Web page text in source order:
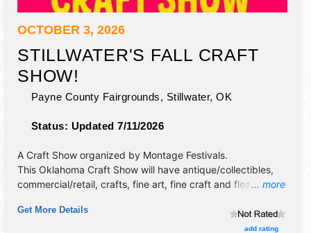
OCTOBER 3, 2026
STILLWATER'S FALL CRAFT
SHOW!
Payne County Fairgrounds, Stillwater,OK
Status: Updated 7/11/2026
... more
A Craft Show organized by Montage Festivals.
This Oklahoma Craft Show will have antique/collectibles,
commercial/retail, crafts, fine art, fine craft and flea market
Get More Details
add rating